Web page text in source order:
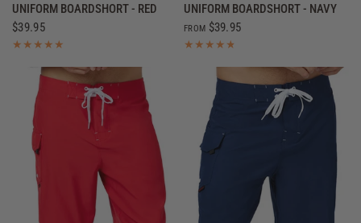
UNIFORM BOARDSHORT - RED
$39.95
UNIFORM BOARDSHORT - NAVY
FROM $39.95